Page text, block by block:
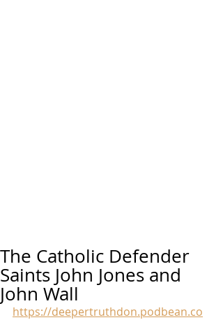
The Catholic Defender
Saints John Jones and
John Wall
https://deepertruthdon.podbean.co